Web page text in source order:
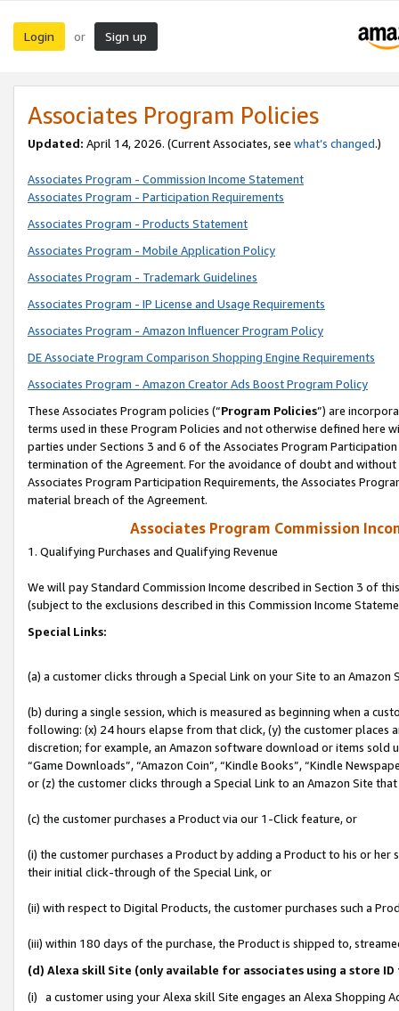
Login or Sign up
Associates Program Policies
Updated: April 14, 2026. (Current Associates, see what’s changed.)
Associates Program - Commission Income Statement
Associates Program - Participation Requirements
Associates Program - Products Statement
Associates Program - Mobile Application Policy
Associates Program - Trademark Guidelines
Associates Program - IP License and Usage Requirements
Associates Program - Amazon Influencer Program Policy
DE Associate Program Comparison Shopping Engine Requirements
Associates Program - Amazon Creator Ads Boost Program Policy
These Associates Program policies (“Program Policies”) are
terms used in these Program Policies and not otherwise defined
parties under Sections 3 and 6 of the Associates Program
termination of the Agreement. For the avoidance of doubt and
Associates Program Participation Requirements, the Associates
material breach of the Agreement.
Associates Program Commission
1. Qualifying Purchases and Qualifying Revenue
We will pay Standard Commission Income described in Section 3 of
(subject to the exclusions described in this Commission Income
Special Links:
(a) a customer clicks through a Special Link on your Site to an Amazon
(b) during a single session, which is measured as beginning when a
following: (x) 24 hours elapse from that click, (y) the customer
discretion; for example, an Amazon software download or items sold
“Game Downloads”, “Amazon Coin”, “Kindle Books”, “Kindle
or (z) the customer clicks through a Special Link to an Amazon Site
(c) the customer purchases a Product via our 1-Click feature, or
(i) the customer purchases a Product by adding a Product to his or
their initial click-through of the Special Link, or
(ii) with respect to Digital Products, the customer purchases such a
(iii) within 180 days of the purchase, the Product is shipped to,
(d) Alexa skill Site (only available for associates using a store
(i) a customer using your Alexa skill Site engages an Alexa Shopping